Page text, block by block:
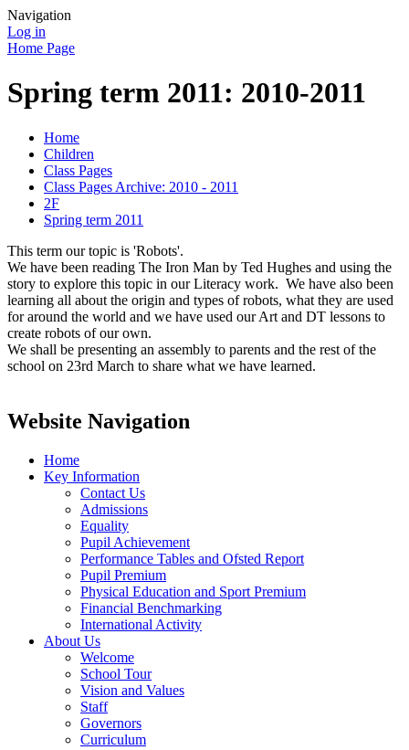
Navigation
Log in
Home Page
Spring term 2011: 2010-2011
Home
Children
Class Pages
Class Pages Archive: 2010 - 2011
2F
Spring term 2011
This term our topic is 'Robots'.
We have been reading The Iron Man by Ted Hughes and using the
story to explore this topic in our Literacy work. We have also been
learning all about the origin and types of robots, what they are used
for around the world and we have used our Art and DT lessons to
create robots of our own.
We shall be presenting an assembly to parents and the rest of the
school on 23rd March to share what we have learned.
Website Navigation
Home
Key Information
Contact Us
Admissions
Equality
Pupil Achievement
Performance Tables and Ofsted Report
Pupil Premium
Physical Education and Sport Premium
Financial Benchmarking
International Activity
About Us
Welcome
School Tour
Vision and Values
Staff
Governors
Curriculum